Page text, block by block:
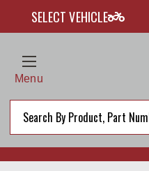
SELECT VEHICLEtwo_wheeler
Menu